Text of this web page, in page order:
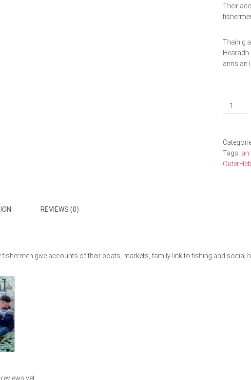
Their
Thainig
anns an
Rotal
Gaelic
in
the
Hebrides
Tags: an
REVIEWS (0)
fishermen give accounts of their boats, markets, family link to fishing and social
yet.